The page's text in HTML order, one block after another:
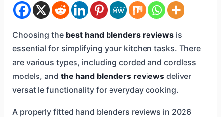
Choosing the best hand blenders reviewsis
essential for simplifying your kitchen tasks. There
are various types, including corded and cordless
models, and the hand blenders reviewsdeliver
versatile functionality for everyday cooking.
A properly fitted hand blenders reviews in 2026